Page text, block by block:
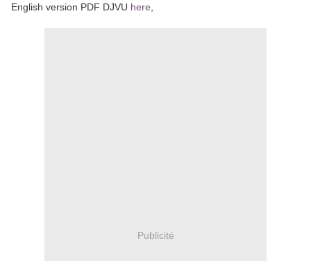
English version PDF DJVU here
Publicité